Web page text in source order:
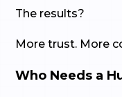
The results?
More trust. More
Who Needs a